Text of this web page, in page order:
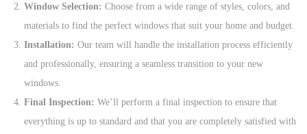
Window Selection: Choose from a wide range of styles, colors, and
materials to find the perfect windows that suit your home and budget.
Installation: Our team will handle the installation process efficiently
and professionally, ensuring a seamless transition to your new
windows.
Final Inspection: We’ll perform a final inspection to ensure that
everything is up to standard and that you are completely satisfied with